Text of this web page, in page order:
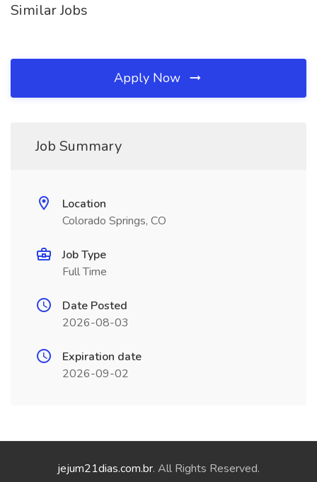
Similar Jobs
Apply Now
Job Summary
Location
Colorado Springs, CO
Job Type
Full Time
Date Posted
2026-08-03
Expiration date
2026-09-02
jejum21dias.com.br. All Rights Reserved.